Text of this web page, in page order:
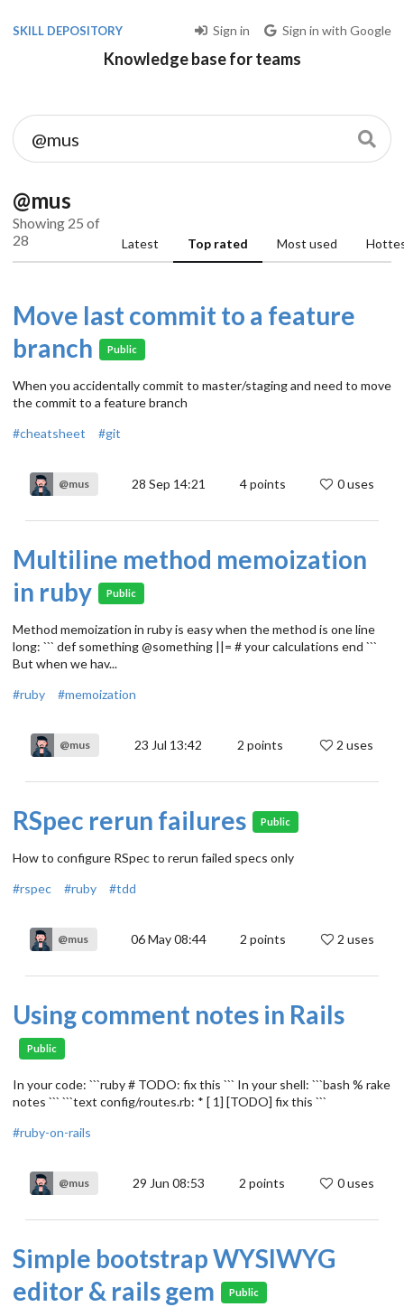
SKILL DEPOSITORY Sign in Sign in with Google
Knowledge base for teams
@mus
Showing 25 of
28
Latest Top rated Most used
Move last commit to a feature
branch
Public
When you accidentally commit to master/staging and need to move
the commit to a feature branch
#cheatsheet
#git
@mus 28 Sep 14:21 4points 0 uses
Multiline method memoization
in ruby
Public
Method memoization in ruby is easy when the method is one line
long: ``` def something @something ||= # your calculations end ```
But when we hav...
#ruby
#memoization
@mus 23 Jul 13:42 2 points 2 uses
RSpec rerun failures Public
How to configure RSpec to rerun failed specs only
#rspec
#ruby #tdd
@mus 06 May 08:44 2 points 2 uses
Using comment notes in Rails
Public
In your code: ```ruby # TODO: fix this ``` In your shell: ```bash % rake
notes ``` ```text config/routes.rb: * [ 1] [TODO] fix this ```
#ruby-on-rails
@mus 29 Jun 08:53 2 points 0 uses
Simple bootstrap WYSIWYG
editor & rails gem
Public